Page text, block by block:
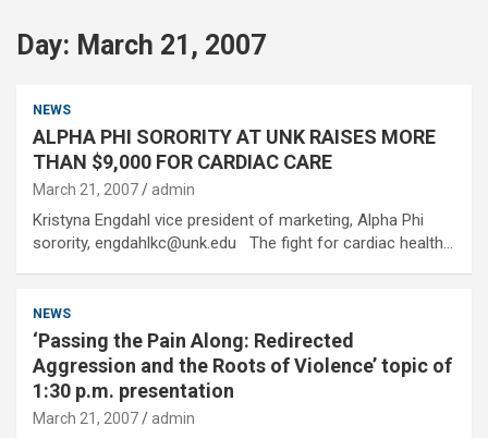
Day: March 21, 2007
NEWS
ALPHA PHI SORORITY AT UNK RAISES MORE
THAN $9,000 FOR CARDIAC CARE
March 21, 2007 admin
Kristyna Engdahl vice president of marketing, Alpha Phi
sorority, engdahlkc@unk.edu The fight for cardiac health…
NEWS
‘Passing the Pain Along: Redirected
Aggression and the Roots of Violence’ topic of
1:30 p.m. presentation
March 21, 2007 admin